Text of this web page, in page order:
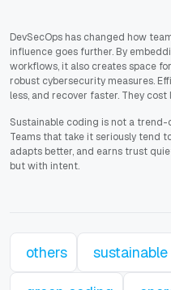
DevSecOps has changed how
influence goes further. By
workflows, it also creates space
robust cybersecurity measures.
less, and recover faster. They
Sustainable coding is not a trend-
Teams that take it seriously tend
adapts better, and earns trust
but with intent.
others